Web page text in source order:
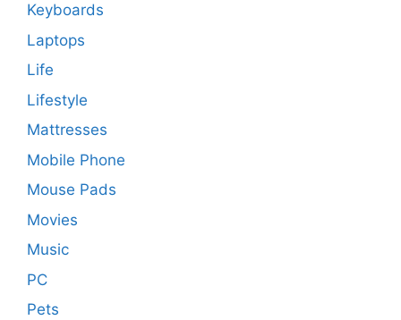
Keyboards
Laptops
Life
Lifestyle
Mattresses
Mobile Phone
Mouse Pads
Movies
Music
PC
Pets